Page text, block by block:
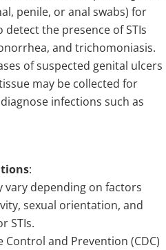
penile, or anal swabs) for
the presence of STIs
and trichomoniasis.
of suspected genital ulcers
may be collected for
infections such as
:
vary depending on factors
sexual orientation, and
STIs.
Control and Prevention (CDC)